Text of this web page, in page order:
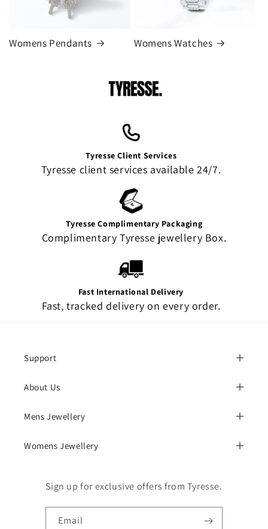
Womens Pendants Womens Watches
Tyresse Client Services
Tyresse client services available 24/7.
Tyresse Complimentary Packaging
Complimentary Tyresse jewellery Box.
Fast International Delivery
Fast, tracked delivery on every order.
Support
About Us
Mens Jewellery
Womens Jewellery
Sign up for exclusive offers from Tyresse.
Email